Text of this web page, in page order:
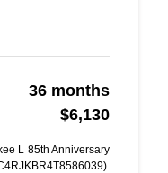
36 months
$6,130
L 85th Anniversary